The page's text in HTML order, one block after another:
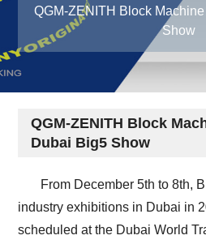
QGM-ZENITH Block
Show
QGM-ZENITH Block
Dubai Big5 Show
From December 5th to 8th,
industry exhibitions in Dubai in
scheduled at the Dubai World